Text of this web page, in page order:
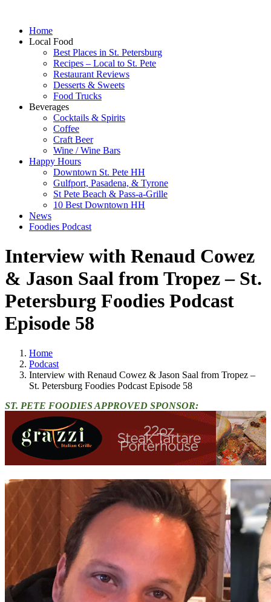
Home
Local Food
Best Places in St. Petersburg
Recipes – Local to St. Pete
Restaurant Reviews
Desserts & Sweets
Food Trucks
Beverages
Cocktails & Spirits
Coffee
Craft Beer
Wine / Wine Bars
Happy Hours
Downtown St. Pete HH
Gulfport, Pasadena, & Tyrone
St Pete Beach & Pass-a-Grille
10 Best Downtown HH
News
Foodies Podcast
Interview with Renaud Cowez
& Jason Saal from Tropez – St.
Petersburg Foodies Podcast
Episode 58
Home
Podcast
Interview with Renaud Cowez & Jason Saal from Tropez –
St. Petersburg Foodies Podcast Episode 58
ST. PETE FOODIES APPROVED SPONSOR: